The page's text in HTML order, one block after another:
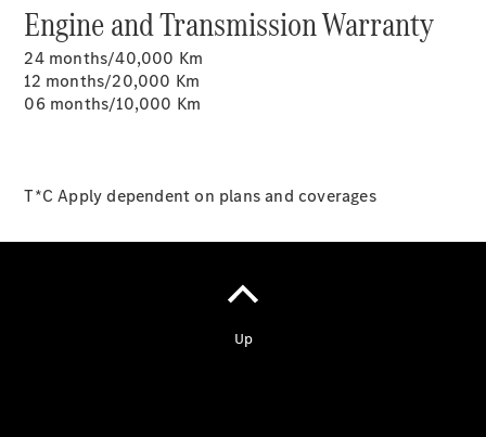
Company
Profile
Overview
Showroom
Engine and Transmission Warranty
24 months/40,000 Km
12 months/20,000 Km
06 months/10,000 Km
T*C Apply dependent on plans and coverages